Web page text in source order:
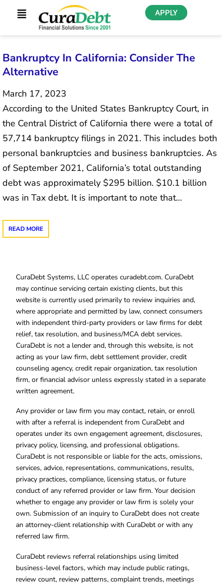
APPLY
Bankruptcy In California: Consider The
Alternative
March 17, 2023
According to the United States Bankruptcy Court, in
the Central District of California there were a total of
57,714 bankruptcy filings in 2021. This includes both
personal bankruptcies and business bankruptcies. As
of September 2021, California’s total outstanding
debt was approximately $295 billion. $10.1 billion
was in Tax debt. It is important to note that…
READ MORE
CuraDebt Systems, LLC operates curadebt.com. CuraDebt
may continue servicing certain existing clients, but this
website is currently used primarily to review inquiries and,
where appropriate and permitted by law, connect consumers
with independent third-party providers or law firms for debt
relief, tax resolution, and business/MCA debt services.
CuraDebt is not a lender and, through this website, is not
acting as your law firm, debt settlement provider, credit
counseling agency, credit repair organization, tax resolution
firm, or financial advisor unless expressly stated in a separate
written agreement.
Any provider or law firm you may contact, retain, or enroll
with after a referral is independent from CuraDebt and
operates under its own engagement agreement, disclosures,
privacy policy, licensing, and professional obligations.
CuraDebt is not responsible or liable for the acts, omissions,
services, advice, representations, communications, results,
privacy practices, compliance, licensing status, or future
conduct of any referred provider or law firm. Your decision
whether to engage any provider or law firm is solely your
own. Submission of an inquiry to CuraDebt does not create
an attorney-client relationship with CuraDebt or with any
referred law firm.
CuraDebt reviews referral relationships using limited
business-level factors, which may include public ratings,
review count, review patterns, complaint trends, meetings